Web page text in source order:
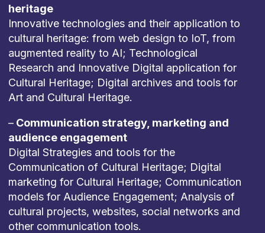
heritage
Innovative technologies and their application to
cultural heritage: from web design to IoT, from
augmented reality to AI; Technological
Research and Innovative Digital application for
Cultural Heritage; Digital archives and tools for
Art and Cultural Heritage.
–Communication strategy, marketing and
audience engagement
Digital Strategies and tools for the
Communication of Cultural Heritage; Digital
marketing for Cultural Heritage; Communication
models for Audience Engagement; Analysis of
cultural projects, websites, social networks and
other communication tools.